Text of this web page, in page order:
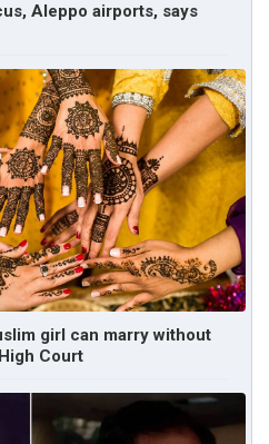
Aleppo airports, says
girl can marry without
Court